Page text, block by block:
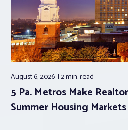
August 6, 2026 2 min.read
5 Pa. Metros Make
Summer Housing Markets